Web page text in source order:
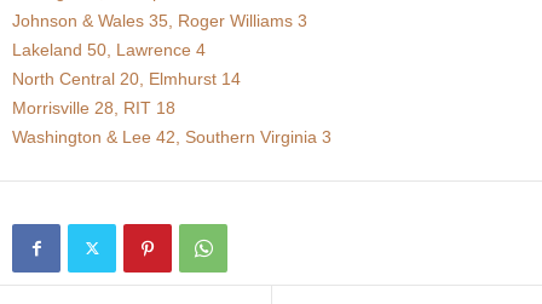
Johnson & Wales 35, Roger Williams 3
Lakeland 50, Lawrence 4
North Central 20, Elmhurst 14
Morrisville 28, RIT 18
Washington & Lee 42, Southern Virginia 3